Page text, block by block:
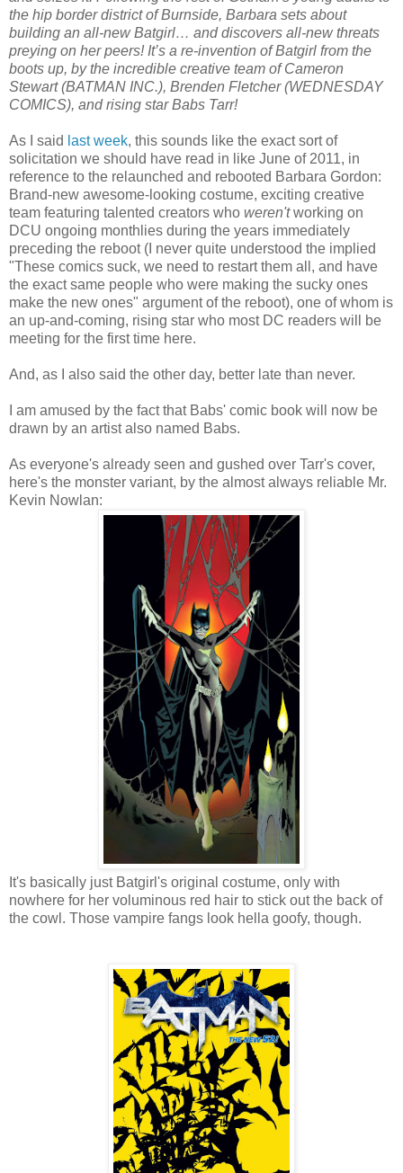
the hip border district of Burnside, Barbara sets about
building an all-new Batgirl… and discovers all-new threats
preying on her peers! It’s a re-invention of Batgirl from the
boots up, by the incredible creative team of Cameron
Stewart (BATMAN INC.), Brenden Fletcher (WEDNESDAY
COMICS), and rising star Babs Tarr!
As I said last week, this sounds like the exact sort of
solicitation we should have read in like June of 2011, in
reference to the relaunched and rebooted Barbara Gordon:
Brand-new awesome-looking costume, exciting creative
team featuring talented creators who weren'tworking on
DCU ongoing monthlies during the years immediately
preceding the reboot (I never quite understood the implied
"These comics suck, we need to restart them all, and have
the exact same people who were making the sucky ones
make the new ones" argument of the reboot), one of whom is
an up-and-coming, rising star who most DC readers will be
meeting for the first time here.
And, as I also said the other day, better late than never.
I am amused by the fact that Babs' comic book will now be
drawn by an artist also named Babs.
As everyone's already seen and gushed over Tarr's cover,
here's the monster variant, by the almost always reliable Mr.
Kevin Nowlan:
It's basically just Batgirl's original costume, only with
nowhere for her voluminous red hair to stick out the back of
the cowl. Those vampire fangs look hella goofy, though.